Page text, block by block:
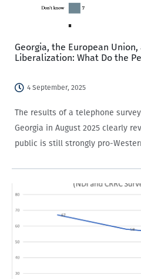
Georgia, the European
Liberalization: What Do the
4 September, 2025
The results of a telephone survey
Georgia in August 2025 clearly
public is still strongly pro-